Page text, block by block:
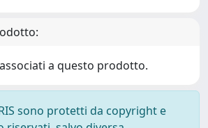
a questo prodotto.
sono protetti da copyright e